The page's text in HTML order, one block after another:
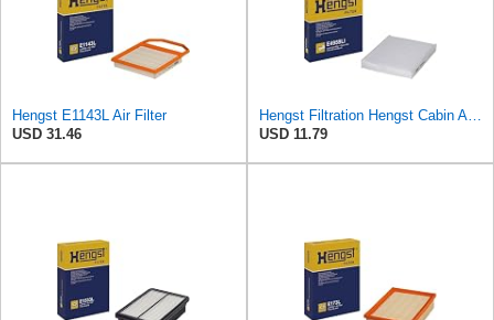
Hengst E1143L Air Filter
USD 31.46
Hengst Filtration Hengst Cabin Air Filter - Pollen - E4959LI
USD 11.79